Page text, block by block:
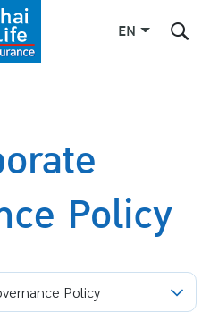
EN
Policy
Policy